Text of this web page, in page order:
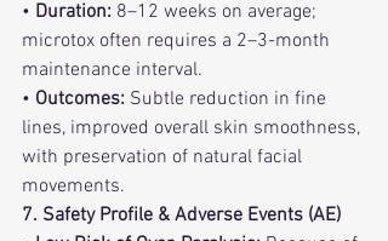
• Duration: 8–12 weeks on average;
microtox often requires a 2–3-month
maintenance interval.
• Outcomes: Subtle reduction in fine
lines, improved overall skin smoothness,
with preservation of natural facial
movements.
7. Safety Profile & Adverse Events (AE)